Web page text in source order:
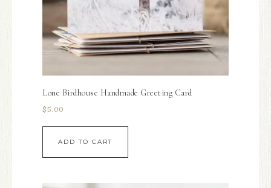
Lone Birdhouse Handmade Greeting Card
$5.00
ADD TO CART